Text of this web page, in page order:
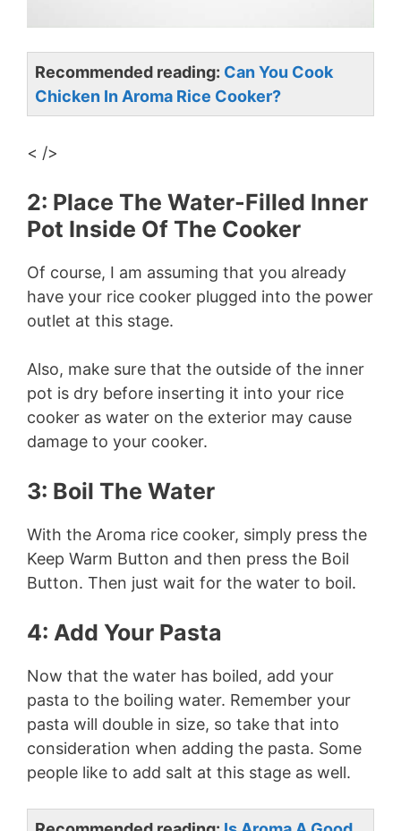
Recommended reading: Can You Cook
Chicken In Aroma Rice Cooker?
< />
2: Place The Water-Filled Inner
Pot Inside Of The Cooker
Of course, I am assuming that you already
have your rice cooker plugged into the power
outlet at this stage.
Also, make sure that the outside of the inner
pot is dry before inserting it into your rice
cooker as water on the exterior may cause
damage to your cooker.
3: Boil The Water
With the Aroma rice cooker, simply press the
Keep Warm Button and then press the Boil
Button. Then just wait for the water to boil.
4: Add Your Pasta
Now that the water has boiled, add your
pasta to the boiling water. Remember your
pasta will double in size, so take that into
consideration when adding the pasta. Some
people like to add salt at this stage as well.